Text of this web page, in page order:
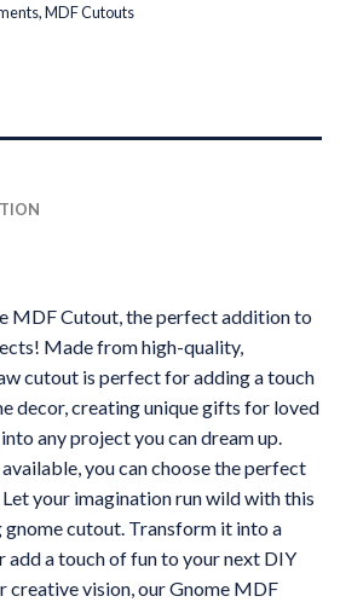
,MDF Cutouts
MDF Cutout, the perfect addition to
Made from high-quality,
cutout is perfect for adding a touch
decor, creating unique gifts for loved
any project you can dream up.
you can choose the perfect
your imagination run wild with this
gnome cutout. Transform it into a
add a touch of fun to your next DIY
creative vision, our Gnome MDF